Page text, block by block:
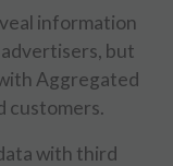
information
but
Aggregated
customers.
with third